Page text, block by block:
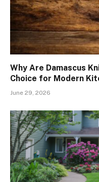
Why Are Damascus
Choice for Modern
June 29, 2026